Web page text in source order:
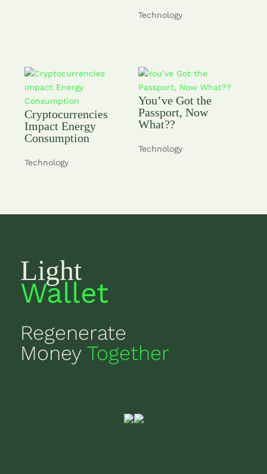
Technology
Cryptocurrencies
Impact Energy
Consumption
Technology
You’ve Got the
Passport, Now
What??
Technology
Light
Wallet
Regenerate
MoneyTogether